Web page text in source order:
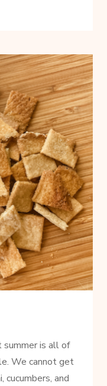
summer is all of
We cannot get
cucumbers, and